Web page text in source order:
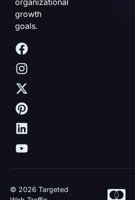
growth
goals.
© 2026 Targeted